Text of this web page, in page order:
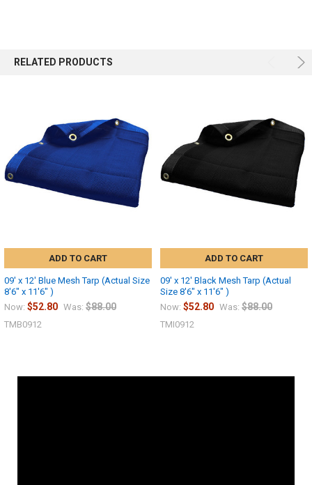
RELATED PRODUCTS
ADD TO CART
09' x 12' Blue Mesh Tarp (Actual Size
8'6" x 11'6" )
Now: $52.80 Was: $88.00
TMB0912
ADD TO CART
09' x 12' Black Mesh Tarp (Actual
Size 8'6" x 11'6" )
Now: $52.80 Was: $88.00
TMI0912